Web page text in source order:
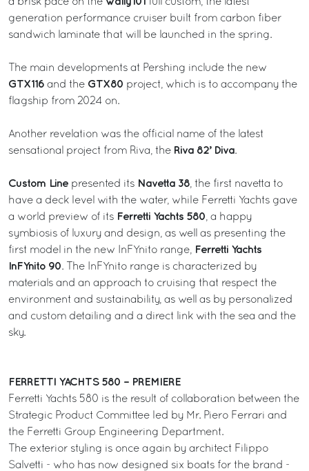
generation performance cruiser built from carbon fiber
sandwich laminate that will be launched in the spring.
The main developments at Pershing include the new
GTX116 and the GTX80 project, which is to accompany the
flagship from 2024 on.
Another revelation was the official name of the latest
sensational project from Riva, the Riva 82’ Diva.
Custom Line presented its Navetta 38 , the first navetta to
have a deck level with the water, while Ferretti Yachts gave
a world preview of its Ferretti Yachts 580 , a happy
symbiosis of luxury and design, as well as presenting the
first model in the new InFYnito range,
Ferretti Yachts
InFYnito 90. The InFYnito range is characterized by
materials and an approach to cruising that respect the
environment and sustainability, as well as by personalized
and custom detailing and a direct link with the sea and the
sky.
FERRETTI YACHTS 580 – PREMIERE
Ferretti Yachts 580 is the result of collaboration between the
Strategic Product Committee led by Mr. Piero Ferrari and
the Ferretti Group Engineering Department.
The exterior styling is once again by architect Filippo
Salvetti - who has now designed six boats for the brand -